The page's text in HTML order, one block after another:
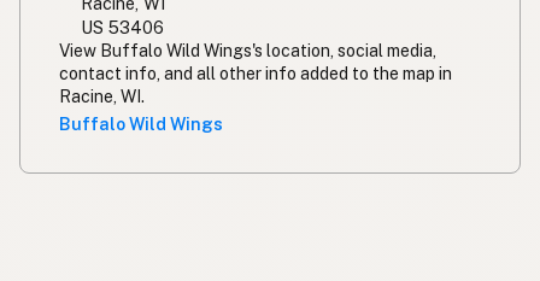
US 53406
View Buffalo Wild Wings's location, social media,
contact info, and all other info added to the map in
Racine, WI.
Buffalo Wild Wings